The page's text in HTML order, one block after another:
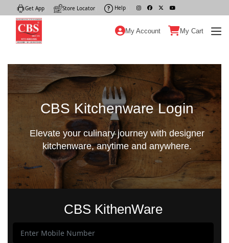
Get App Store Locator Help
My Account My Cart
CBS Kitchenware Login
Elevate your culinary journey with designer
kitchenware, anytime and anywhere.
CBS KithenWare